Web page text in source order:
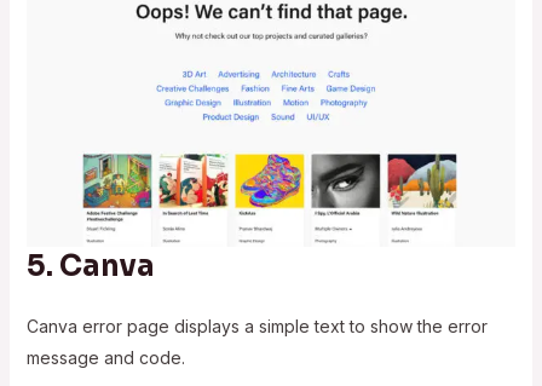
5. Canva
Canva error page displays a simple text to show the error
message and code.